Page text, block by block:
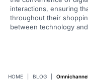
HOME BLOG Omnichannel
interactions, ensuring
throughout their
between technology